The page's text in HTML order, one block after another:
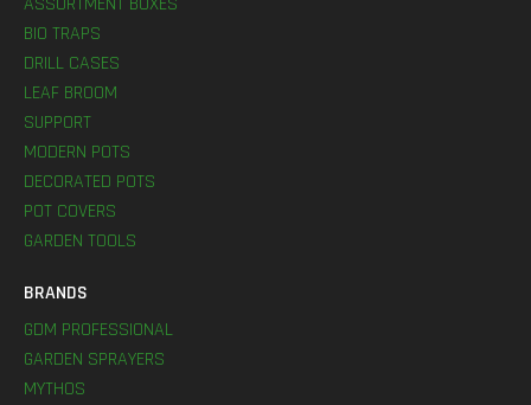
BIO TRAPS
DRILL CASES
LEAF BROOM
SUPPORT
MODERN POTS
DECORATED POTS
POT COVERS
GARDEN TOOLS
BRANDS
GDM PROFESSIONAL
GARDEN SPRAYERS
MYTHOS